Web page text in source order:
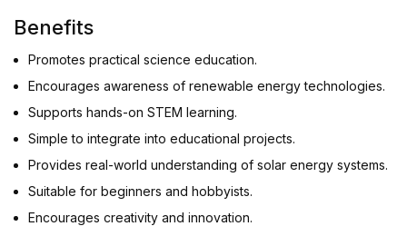
Benefits
Promotes practical science education.
Encourages awareness of renewable energy technologies.
Supports hands-on STEM learning.
Simple to integrate into educational projects.
Provides real-world understanding of solar energy systems.
Suitable for beginners and hobbyists.
Encourages creativity and innovation.